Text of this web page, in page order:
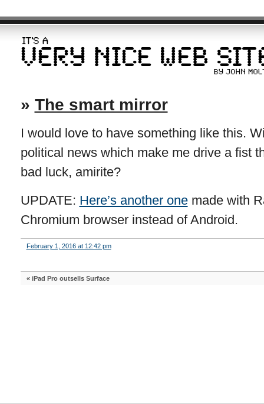
» The smart mirror
I would love to have something like this.
political news which make me drive a fist
bad luck, amirite?
UPDATE: Here’s another onemade with
Chromium browser instead of Android.
February 1, 2016 at 12:42 pm
« iPad Pro outsells Surface